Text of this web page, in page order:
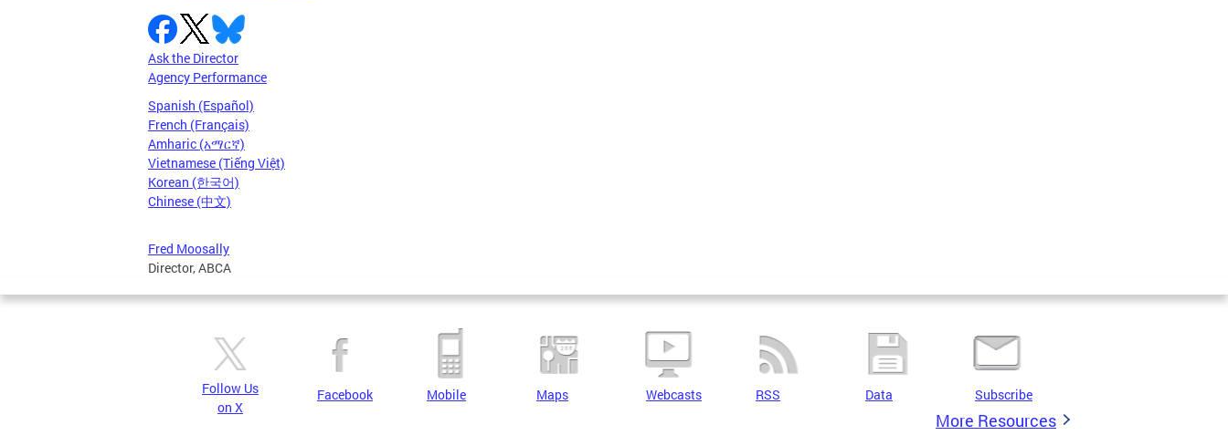
Ask the Director
Agency Performance
Spanish (Español)
French (Français)
Amharic (አማርኛ)
Vietnamese (Tiếng Việt)
Korean (한국어)
Chinese (中文)
Fred Moosally
Director, ABCA
Follow Us
on X
Facebook Mobile Maps Webcasts RSS Data Subscribe
More Resources